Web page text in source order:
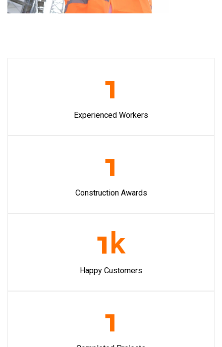
1
Experienced Workers
1
Construction Awards
1k
Happy Customers
1